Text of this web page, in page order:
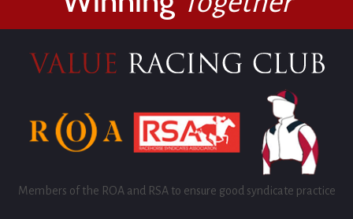
Members of the ROA and RSA to ensure good syndicate practice